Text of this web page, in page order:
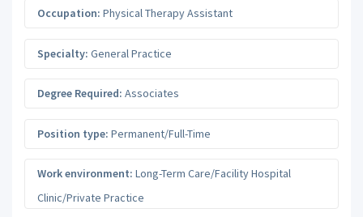
Occupation: Physical Therapy Assistant
Specialty: General Practice
Degree Required: Associates
Position type: Permanent/Full-Time
Work environment: Long-Term Care/Facility Hospital
Clinic/Private Practice